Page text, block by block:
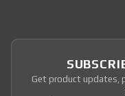
Get product updates,